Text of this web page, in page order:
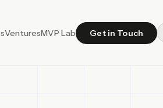
VenturesMVP Lab Get in Touch